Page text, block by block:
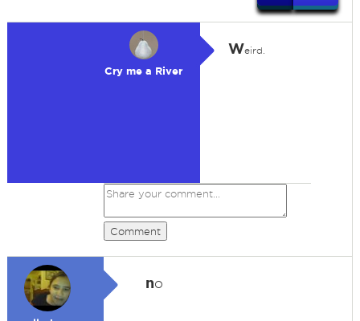
Cry me a River
Weird.
Comment
no